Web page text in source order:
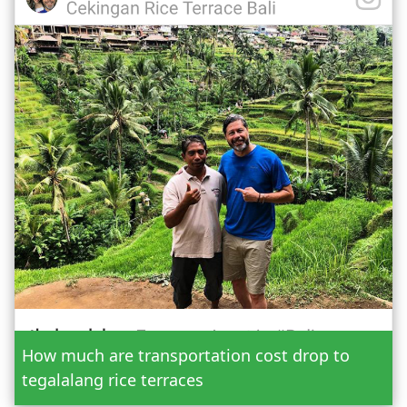
Date
Adult
How much are transportation cost drop to
tegalalang rice terraces